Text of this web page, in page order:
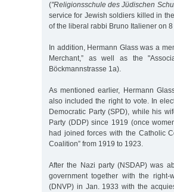
("Religionsschule des Jüdischen
service for Jewish soldiers killed in
of the liberal rabbi Bruno Italiener on
In addition, Hermann Glass was a
Merchant,” as well as the
Böckmannstrasse 1a).
As mentioned earlier, Hermann
also included the right to vote. In
Democratic Party (SPD), while his
Party (DDP) since 1919 (once
had joined forces with the Catholic
Coalition” from 1919 to 1923.
After the Nazi party (NSDAP) was
government together with the right-
(DNVP) in Jan. 1933 with the